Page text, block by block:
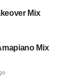
Mix
Mix